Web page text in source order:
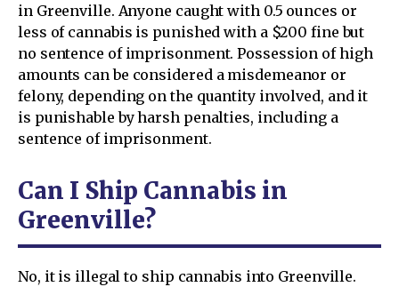
in Greenville. Anyone caught with 0.5 ounces or
less of cannabis is punished with a $200 fine but
no sentence of imprisonment. Possession of high
amounts can be considered a misdemeanor or
felony, depending on the quantity involved, and it
is punishable by harsh penalties, including a
sentence of imprisonment.
Can I Ship Cannabis in
Greenville?
No, it is illegal to ship cannabis into Greenville.